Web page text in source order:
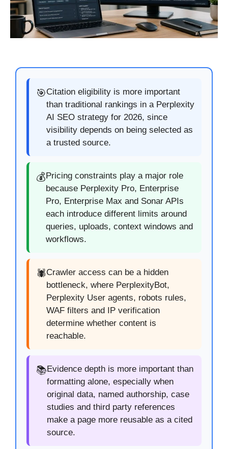
🎯Citation eligibility is more important
than traditional rankings in a Perplexity
AI SEO strategy for 2026, since
visibility depends on being selected as
a trusted source.
💰 Pricing constraints play a major role
because Perplexity Pro, Enterprise
Pro, Enterprise Max and Sonar APIs
each introduce different limits around
queries, uploads, context windows and
workflows.
🕷️Crawler access can be a hidden
bottleneck, where PerplexityBot,
Perplexity User agents, robots rules,
WAF filters and IP verification
determine whether content is
reachable.
📚 Evidence depth is more important than
formatting alone, especially when
original data, named authorship, case
studies and third party references
make a page more reusable as a cited
source.